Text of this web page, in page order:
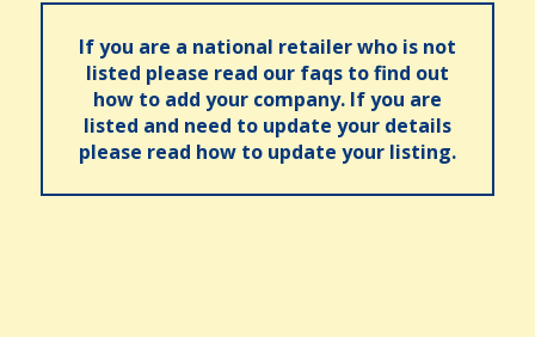
If you are a national retailer who is not
listed please read our faqs to find out
how to add your company. If you are
listed and need to update your details
please read how to update your listing.